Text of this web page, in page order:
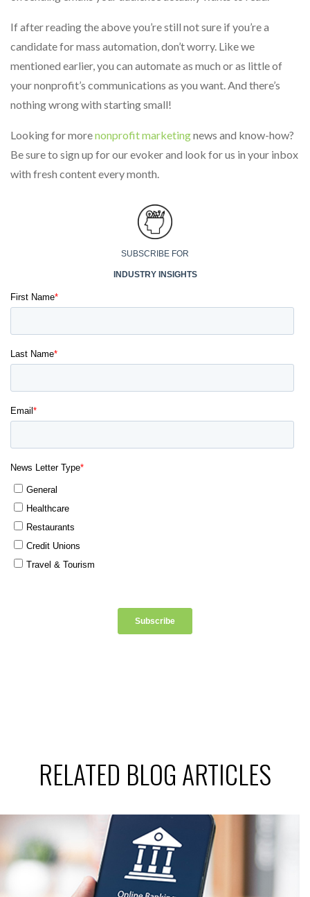
If after reading the above you’re still not sure if you’re a
candidate for mass automation, don’t worry. Like we
mentioned earlier, you can automate as much or as little of
your nonprofit’s communications as you want. And there’s
nothing wrong with starting small!
Looking for morenonprofit marketingnews and know-how?
Be sure to sign up for our evoker and look for us in your inbox
with fresh content every month.
RELATED BLOG ARTICLES